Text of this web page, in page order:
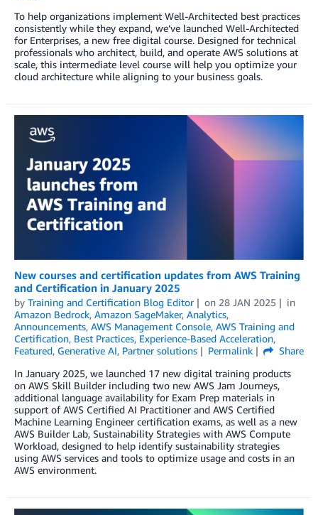
To help organizations implement Well-Architected best practices
consistently while they expand, we’ve launched Well-Architected
for Enterprises, a new free digital course. Designed for technical
professionals who architect, build, and operate AWS solutions at
scale, this intermediate level course will help you optimize your
cloud architecture while aligning to your business goals.
New courses and certification updates from AWS Training
and Certification in January 2025
by Training and Certification Blog Editor on 28 JAN 2025
in
Amazon Bedrock, Amazon SageMaker, Analytics,
Announcements, AWS Management Console, AWS Training and
Certification, Best Practices, Experience-Based Acceleration,
Featured, Generative AI, Partner solutions Permalink
Share
In January 2025, we launched 17 new digital training products
on AWS Skill Builder including two new AWS Jam Journeys,
additional language availability for Exam Prep materials in
support of AWS Certified AI Practitioner and AWS Certified
Machine Learning Engineer certification exams, as well as a new
AWS Builder Lab, Sustainability Strategies with AWS Compute
Workload, designed to help identify sustainability strategies
using AWS services and tools to optimize usage and costs in an
AWS environment.